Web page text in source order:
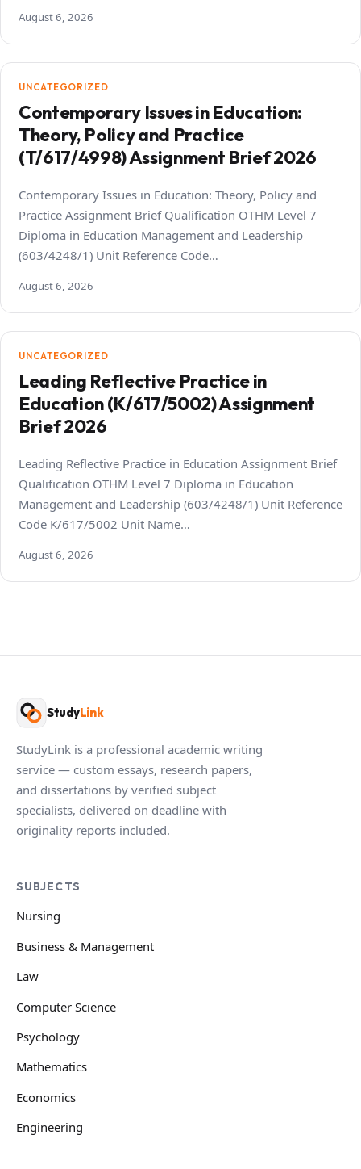
August 6, 2026
UNCATEGORIZED
Contemporary Issues in Education:
Theory, Policy and Practice
(T/617/4998) Assignment Brief 2026
Contemporary Issues in Education: Theory, Policy and
Practice Assignment Brief Qualification OTHM Level 7
Diploma in Education Management and Leadership
(603/4248/1) Unit Reference Code…
August 6, 2026
UNCATEGORIZED
Leading Reflective Practice in
Education (K/617/5002) Assignment
Brief 2026
Leading Reflective Practice in Education Assignment Brief
Qualification OTHM Level 7 Diploma in Education
Management and Leadership (603/4248/1) Unit Reference
Code K/617/5002 Unit Name…
August 6, 2026
StudyLink
StudyLink is a professional academic writing
service — custom essays, research papers,
and dissertations by verified subject
specialists, delivered on deadline with
originality reports included.
SUBJECTS
Nursing
Business & Management
Law
Computer Science
Psychology
Mathematics
Economics
Engineering